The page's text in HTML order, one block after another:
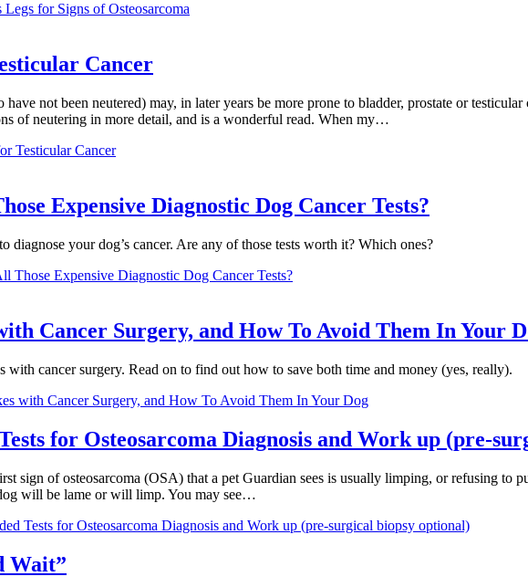
for Signs of Osteosarcoma
Cancer
not been neutered) may, in later years be more prone to bladder, prostate or
of neutering in more detail, and is a wonderful read. When my…
Testicular Cancer
Expensive Diagnostic Dog Cancer Tests?
diagnose your dog’s cancer. Are any of those tests worth it? Which ones?
Those Expensive Diagnostic Dog Cancer Tests?
Cancer Surgery, and How To Avoid Them In Your
with cancer surgery. Read on to find out how to save both time and money (yes, really).
with Cancer Surgery, and How To Avoid Them In Your Dog
for Osteosarcoma Diagnosis and Work up (pre-
sign of osteosarcoma (OSA) that a pet Guardian sees is usually limping, or refusing to
will be lame or will limp. You may see…
Tests for Osteosarcoma Diagnosis and Work up (pre-surgical biopsy optional)
Wait”